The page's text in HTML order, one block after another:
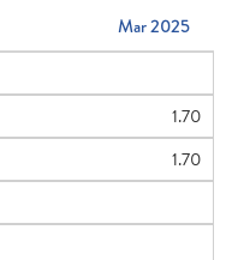
Mar 2025
1.70
1.70